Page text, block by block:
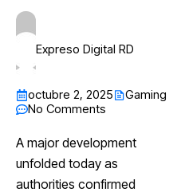
Expreso Digital RD
octubre 2, 2025
Gaming
No Comments
A major development
unfolded today as
authorities confirmed